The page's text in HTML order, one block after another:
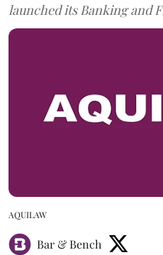
launched its Banking and
AQUILAW
Bar & Bench